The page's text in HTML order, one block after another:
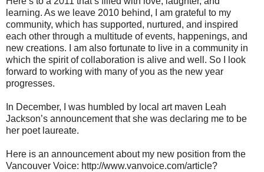
learning. As we leave 2010 behind, I am grateful to my
community, which has supported, nurtured, and inspired
each other through a multitude of events, happenings, and
new creations. I am also fortunate to live in a community in
which the spirit of collaboration is alive and well. So I look
forward to working with many of you as the new year
progresses.
In December, I was humbled by local art maven Leah
Jackson’s announcement that she was declaring me to be
her poet laureate.
Here is an announcement about my new position from the
Vancouver Voice: http://www.vanvoice.com/article?